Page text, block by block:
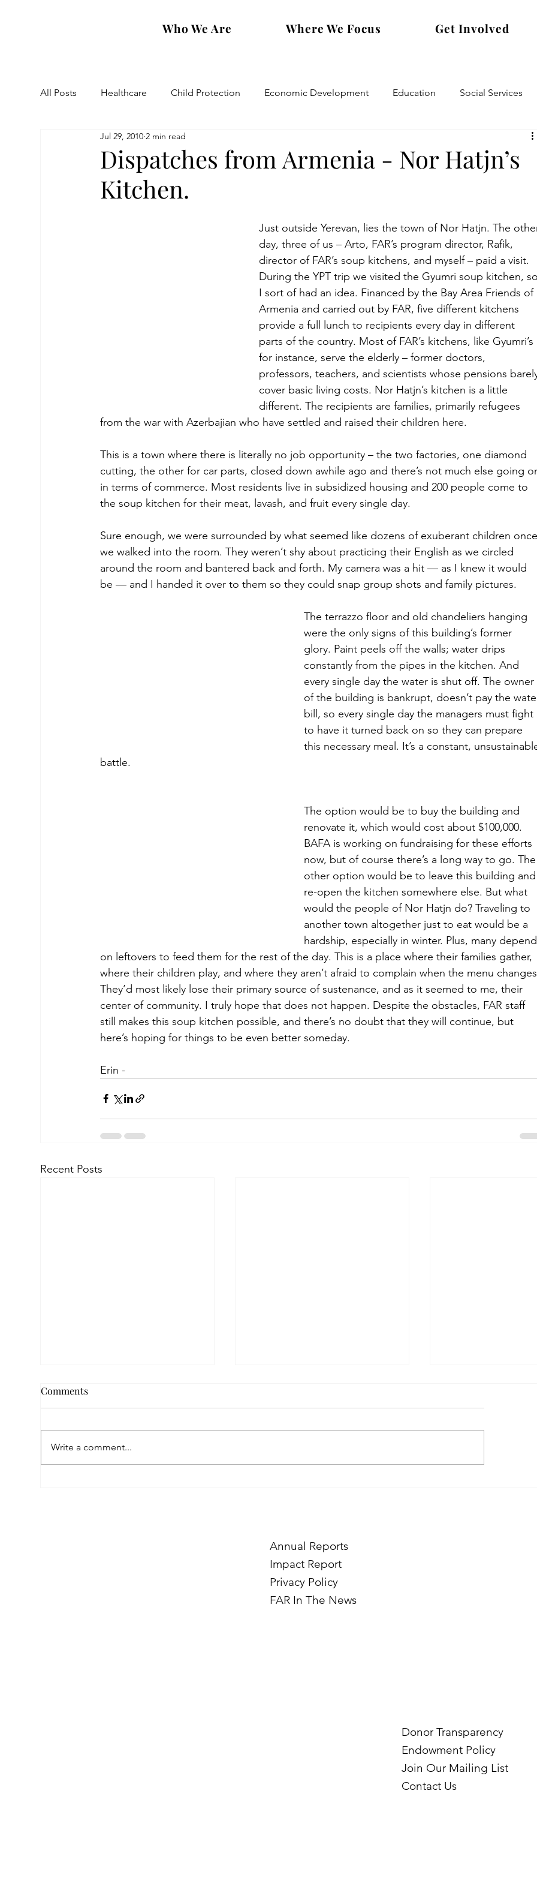
Who We Are Where We Focus Get Involved
All Posts Healthcare Child Protection Economic Development Education Social Services
Eastern Diocese Artsakh Families
Dispatches from Armenia - Nor Hatjn’s
Kitchen.
Jul 29, 2010 2 min read
Just outside Yerevan, lies the town of Nor Hatjn. The
day, three of us – Arto, FAR’s program director, Rafik,
director of FAR’s soup kitchens, and myself – paid a visit.
During the YPT trip we visited the Gyumri soup kitchen, so
I sort of had an idea. Financed by the Bay Area Friends of
Armenia and carried out by FAR, five different kitchens
provide a full lunch to recipients every day in different
parts of the country. Most of FAR’s kitchens, like Gyumri’s
for instance, serve the elderly – former doctors,
professors, teachers, and scientists whose pensions
cover basic living costs. Nor Hatjn’s kitchen is a little
different. The recipients are families, primarily refugees
from the war with Azerbajian who have settled and raised their children here.
This is a town where there is literally no job opportunity – the two factories, one diamond
cutting, the other for car parts, closed down awhile ago and there’s not much else going
in terms of commerce. Most residents live in subsidized housing and 200 people come to
the soup kitchen for their meat, lavash, and fruit every single day.
Sure enough, we were surrounded by what seemed like dozens of exuberant children once
we walked into the room. They weren’t shy about practicing their English as we circled
around the room and bantered back and forth. My camera was a hit — as I knew it would
be — and I handed it over to them so they could snap group shots and family pictures.
The terrazzo floor and old chandeliers hanging
were the only signs of this building’s former
glory. Paint peels off the walls; water drips
constantly from the pipes in the kitchen. And
every single day the water is shut off. The owner
of the building is bankrupt, doesn’t pay the
bill, so every single day the managers must fight
to have it turned back on so they can prepare
this necessary meal. It’s a constant,
battle.
The option would be to buy the building and
renovate it, which would cost about $100,000.
BAFA is working on fundraising for these efforts
now, but of course there’s a long way to go. The
other option would be to leave this building and
re-open the kitchen somewhere else. But what
would the people of Nor Hatjn do? Traveling to
another town altogether just to eat would be a
hardship, especially in winter. Plus, many depend
on leftovers to feed them for the rest of the day. This is a place where their families gather,
where their children play, and where they aren’t afraid to complain when the menu
They’d most likely lose their primary source of sustenance, and as it seemed to me, their
center of community. I truly hope that does not happen. Despite the obstacles, FAR staff
still makes this soup kitchen possible, and there’s no doubt that they will continue, but
here’s hoping for things to be even better someday.
Erin -
Recent Posts
Comments
Write a comment...
Annual Reports
Impact Report
Privacy Policy
FAR In The News
Donor Transparency
Endowment Policy
Join Our Mailing List
Contact Us